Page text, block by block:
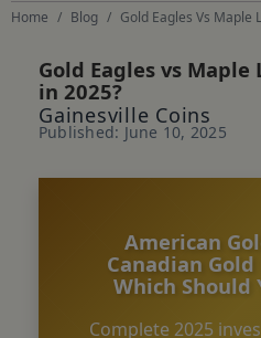
Home Blog Gold Eagles Vs Maple
Gold Eagles vs
in 2025?
Gainesville Coins
Published: June 10, 2025
American
Canadian
Which Should
Complete 2025